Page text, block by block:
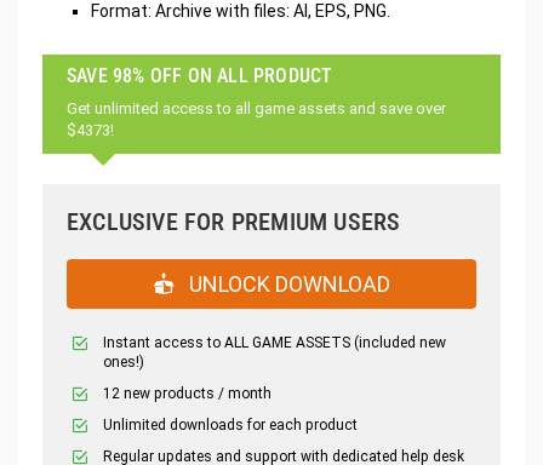
Format: Archive with files: AI, EPS, PNG.
SAVE 98% OFF ON ALL PRODUCT
Get unlimited access to all game assets and save over
$4373!
EXCLUSIVE FOR PREMIUM USERS
UNLOCK DOWNLOAD
Instant access to ALL GAME ASSETS (included new
ones!)
12 new products / month
Unlimited downloads for each product
Regular updates and support with dedicated help desk